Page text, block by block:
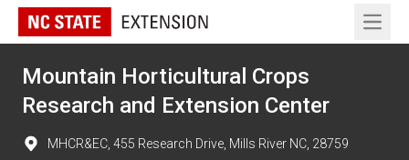
Open
Mountain Horticultural Crops
Research and Extension Center
MHCR&EC, 455 Research Drive, Mills River NC, 28759